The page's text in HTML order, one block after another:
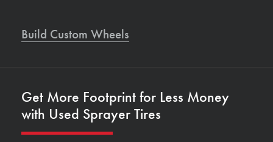
Build Custom Wheels
Get More Footprint for Less Money
with Used Sprayer Tires